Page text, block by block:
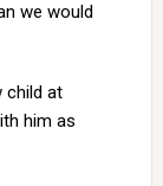
we would
child at
him as